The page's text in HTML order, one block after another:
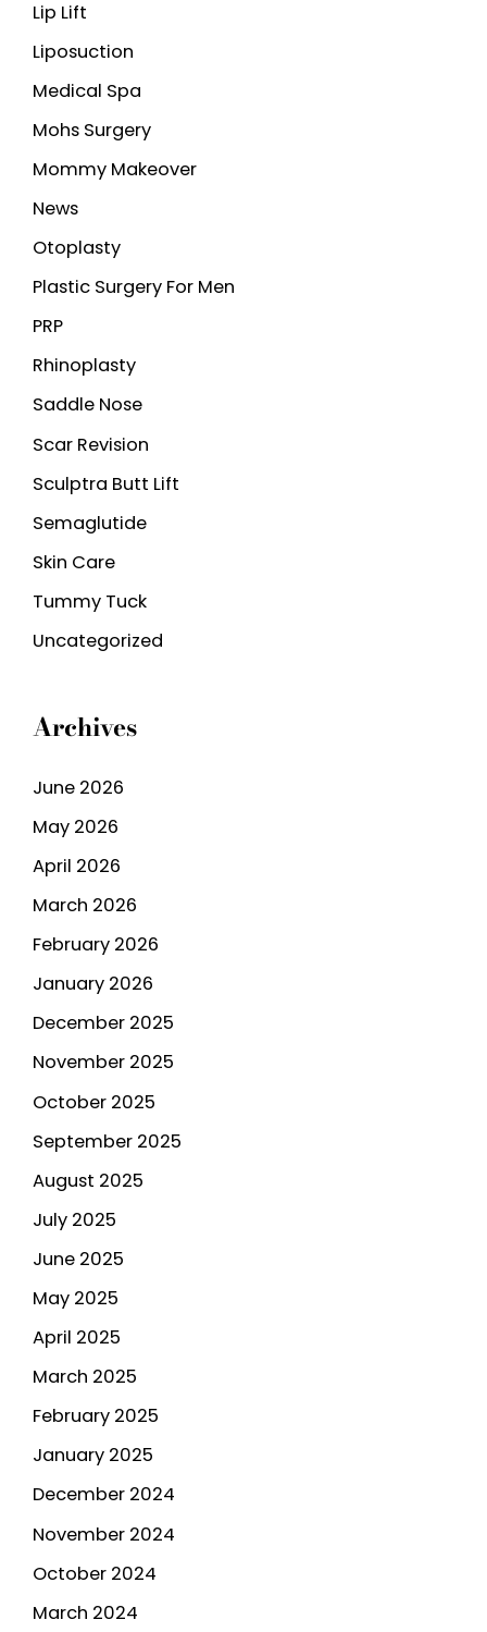
Lip Lift
Liposuction
Medical Spa
Mohs Surgery
Mommy Makeover
News
Otoplasty
Plastic Surgery For Men
PRP
Rhinoplasty
Saddle Nose
Scar Revision
Sculptra Butt Lift
Semaglutide
Skin Care
Tummy Tuck
Uncategorized
Archives
June 2026
May 2026
April 2026
March 2026
February 2026
January 2026
December 2025
November 2025
October 2025
September 2025
August 2025
July 2025
June 2025
May 2025
April 2025
March 2025
February 2025
January 2025
December 2024
November 2024
October 2024
March 2024